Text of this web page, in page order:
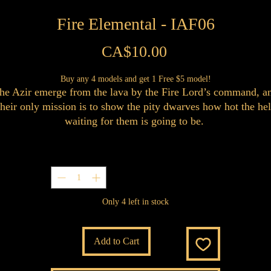
Fire Elemental - IAF06
CA$10.00Price
Buy any 4 models and get 1 Free $5 model!
Azir emerge from the lava by the Fire Lord’s command,
only mission is to show the pity dwarves how hot the
waiting for them is going to be.
Only 4 left in stock
Add to Cart